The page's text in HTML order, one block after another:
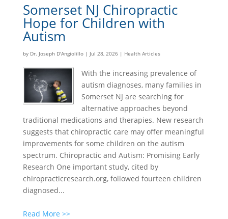
Somerset NJ Chiropractic
Hope for Children with
Autism
by Dr. Joseph D'Angiolillo| Jul 28, 2026| Health Articles
With the increasing prevalence of
autism diagnoses, many families in
Somerset NJ are searching for
alternative approaches beyond
traditional medications and therapies. New research
suggests that chiropractic care may offer meaningful
improvements for some children on the autism
spectrum. Chiropractic and Autism: Promising Early
Research One important study, cited by
chiropracticresearch.org, followed fourteen children
diagnosed...
Read More >>